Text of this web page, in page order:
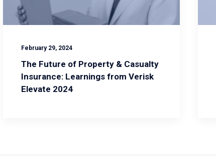
February 29, 2024
The Future of Property & Casualty
Insurance: Learnings from Verisk
Elevate 2024